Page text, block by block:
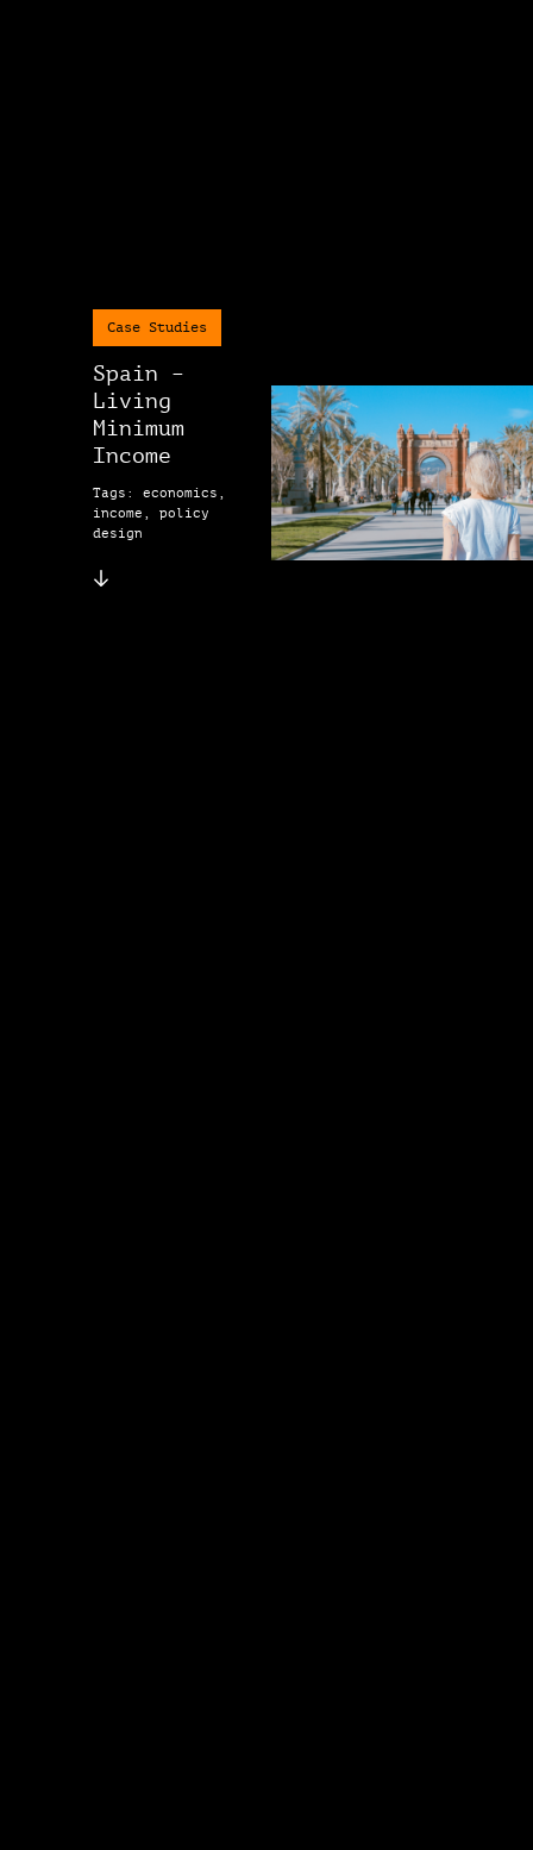
Case Studies
Spain –
Living
Minimum
Income
Tags: economics,
income, policy
design